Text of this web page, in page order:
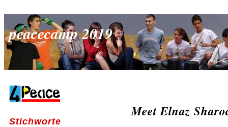
peacecamp 2019
Stichworte
Meet Elnaz